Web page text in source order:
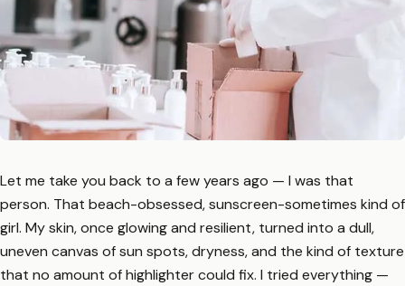
Let me take you back to a few years ago — I was that
person. That beach-obsessed, sunscreen-sometimes kind of
girl. My skin, once glowing and resilient, turned into a dull,
uneven canvas of sun spots, dryness, and the kind of texture
that no amount of highlighter could fix. I tried everything —